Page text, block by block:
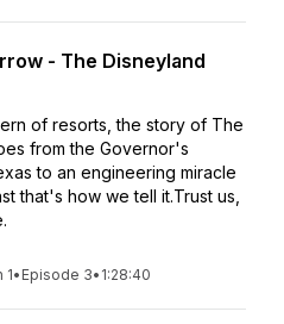
- The Disneyland
of resorts, the story of The
from the Governor's
to an engineering miracle
that's how we tell it.Trust us,
1• Episode 3• 1:28:40